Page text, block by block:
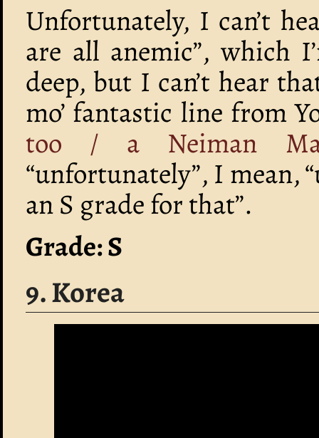
Unfortunately, I can’t
are all anemic”, which
deep, but I can’t hear
mo’ fantastic line from
too / a Neiman
“unfortunately”, I mean,
an S grade for that”.
Grade: S
9. Korea